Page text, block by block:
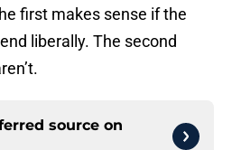
first makes sense if the
liberally. The second
source on